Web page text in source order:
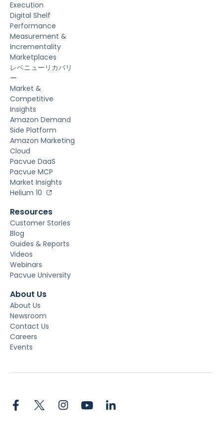
Execution
Digital Shelf
Performance
Measurement &
Incrementality
Marketplaces
レベニューリカバリ
ー
Market &
Competitive
Insights
Amazon Demand
Side Platform
Amazon Marketing
Cloud
Pacvue DaaS
Pacvue MCP
Market Insights
Helium 10
Resources
Customer Stories
Blog
Guides & Reports
Videos
Webinars
Pacvue University
About Us
About Us
Newsroom
Contact Us
Careers
Events